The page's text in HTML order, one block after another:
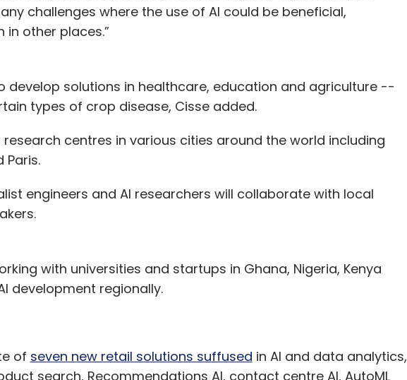
challenges where the use of AI could be beneficial,
other places.”
develop solutions in healthcare, education and agriculture --
types of crop disease, Cisse added.
centres in various cities around the world including
Paris.
engineers and AI researchers will collaborate with local
with universities and startups in Ghana, Nigeria, Kenya
development regionally.
of seven new retail solutions suffused in AI and data analytics,
search, Recommendations AI, contact centre AI, AutoML